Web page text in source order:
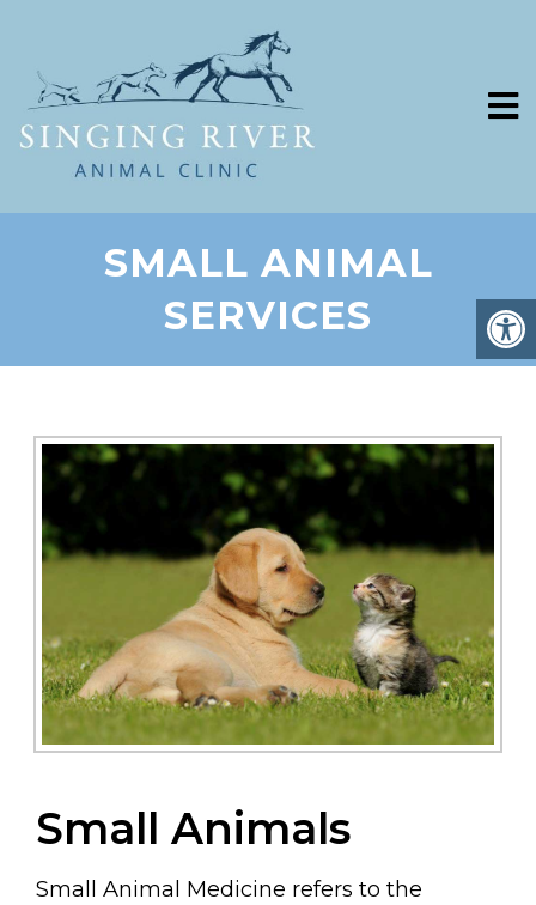
SMALL ANIMAL
SERVICES
Small Animals
Small Animal Medicine refers to the